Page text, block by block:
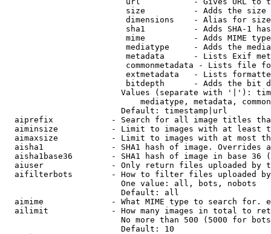
size          - Adds the
                         dimensions    - Alias for size
sha1          - Adds SHA-1
mime          - Adds MIME
mediatype     - Adds the
metadata      - Lists Exif
commonmetadata - Lists file
extmetadata   - Lists
bitdepth      - Adds the bit
Values (separate with '|'):
mediatype, metadata,
                        Default: timestamp|url
aiprefix            - Search for all image titles
aiminsize           - Limit to images with at least
aimaxsize           - Limit to images with at most
aisha1              - SHA1 hash of image. Overrides
aisha1base36        - SHA1 hash of image in base 36
aiuser              - Only return files uploaded by
aifilterbots        - How to filter files uploaded
                        One value: all, bots, nobots
                        Default: all
aimime              - What MIME type to search for.
ailimit             - How many images in total to
No more than 500 (5000 for
                        Default: 10